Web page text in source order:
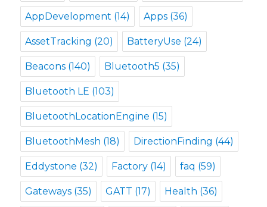
AppDevelopment (14) Apps (36)
AssetTracking (20) BatteryUse (24)
Beacons (140) Bluetooth5 (35)
Bluetooth LE (103)
BluetoothLocationEngine (15)
BluetoothMesh (18) DirectionFinding (44)
Eddystone (32) Factory (14) faq (59)
Gateways (35) GATT (17) Health (36)